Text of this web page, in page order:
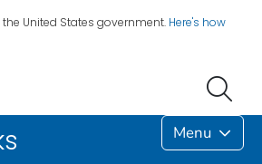
United States government. Here's how
Menu